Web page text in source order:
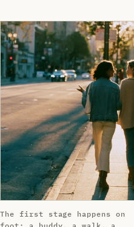
The first stage happens on